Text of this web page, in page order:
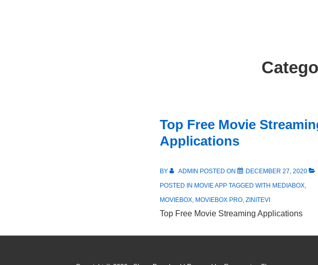
Top Free Movie
Applications
BY ADMIN POSTED ON
DECEMBER 27, 2020
POSTED IN MOVIE APP TAGGED WITH MEDIABOX,
MOVIEBOX, MOVIEBOX PRO, ZINITEVI
Top Free Movie Streaming Applications